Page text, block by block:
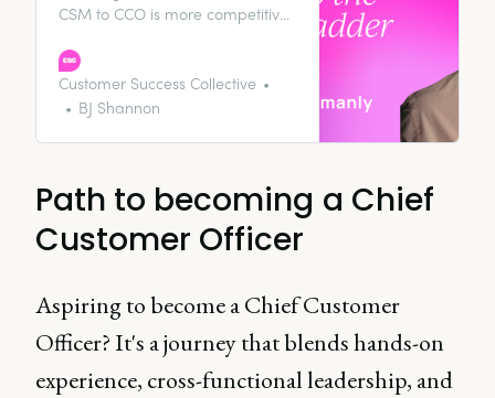
CSM to CCO is more competitive
tactics to rise through the ranks,
from mastering revenue
management to building
Customer Success Collective
BJ Shannon
Path to becoming a Chief
Customer Officer
Aspiring to become a Chief Customer
Officer? It's a journey that blends hands-on
experience, cross-functional leadership, and